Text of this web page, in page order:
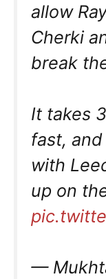
allow
Cherki
break
It takes
fast,
with
up on
—